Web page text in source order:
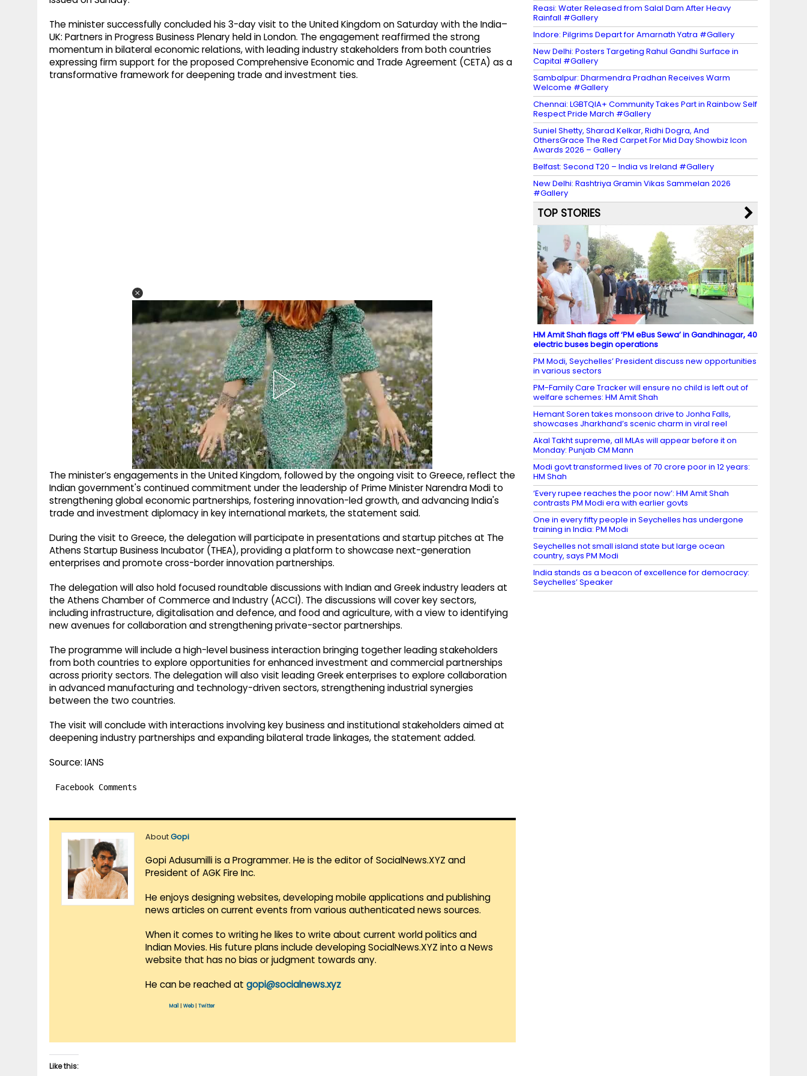
The minister successfully concluded his 3-day visit to the United Kingdom on Saturday with the India–
UK: Partners in Progress Business Plenary held in London. The engagement reaffirmed the strong
momentum in bilateral economic relations, with leading industry stakeholders from both countries
expressing firm support for the proposed Comprehensive Economic and Trade Agreement (CETA) as a
transformative framework for deepening trade and investment ties.
The minister’s engagements in the United Kingdom, followed by the ongoing visit to Greece, reflect the
Indian government's continued commitment under the leadership of Prime Minister Narendra Modi to
strengthening global economic partnerships, fostering innovation-led growth, and advancing India's
trade and investment diplomacy in key international markets, the statement said.
During the visit to Greece, the delegation will participate in presentations and startup pitches at The
Athens Startup Business Incubator (THEA), providing a platform to showcase next-generation
enterprises and promote cross-border innovation partnerships.
The delegation will also hold focused roundtable discussions with Indian and Greek industry leaders at
the Athens Chamber of Commerce and Industry (ACCI). The discussions will cover key sectors,
including infrastructure, digitalisation and defence, and food and agriculture, with a view to identifying
new avenues for collaboration and strengthening private-sector partnerships.
The programme will include a high-level business interaction bringing together leading stakeholders
from both countries to explore opportunities for enhanced investment and commercial partnerships
across priority sectors. The delegation will also visit leading Greek enterprises to explore collaboration
in advanced manufacturing and technology-driven sectors, strengthening industrial synergies
between the two countries.
The visit will conclude with interactions involving key business and institutional stakeholders aimed at
deepening industry partnerships and expanding bilateral trade linkages, the statement added.
Source: IANS
Facebook Comments
AboutGopi
Gopi Adusumilli is a Programmer. He is the editor of SocialNews.XYZ and
President of AGK Fire Inc.
He enjoys designing websites, developing mobile applications and publishing
news articles on current events from various authenticated news sources.
When it comes to writing he likes to write about current world politics and
Indian Movies. His future plans include developing SocialNews.XYZ into a News
website that has no bias or judgment towards any.
He can be reached at gopi@socialnews.xyz
Mail Web| Twitter
Like this:
Reasi: Water Released from Salal Dam After Heavy
Rainfall #Gallery
Indore: Pilgrims Depart for Amarnath Yatra #Gallery
New Delhi: Posters Targeting Rahul Gandhi Surface in
Capital #Gallery
Sambalpur: Dharmendra Pradhan Receives Warm
Welcome #Gallery
Chennai: LGBTQIA+ Community Takes Part in Rainbow Self
Respect Pride March #Gallery
Suniel Shetty, Sharad Kelkar, Ridhi Dogra, And
OthersGrace The Red Carpet For Mid Day Showbiz Icon
Awards 2026 – Gallery
Belfast: Second T20 – India vs Ireland #Gallery
New Delhi: Rashtriya Gramin Vikas Sammelan 2026
#Gallery
TOP STORIES
HM Amit Shah flags off ‘PM eBus Sewa’ in Gandhinagar, 40
electric buses begin operations
PM Modi, Seychelles’ President discuss new opportunities
in various sectors
PM-Family Care Tracker will ensure no child is left out of
welfare schemes: HM Amit Shah
Hemant Soren takes monsoon drive to Jonha Falls,
showcases Jharkhand’s scenic charm in viral reel
Akal Takht supreme, all MLAs will appear before it on
Monday: Punjab CM Mann
Modi govt transformed lives of 70 crore poor in 12 years:
HM Shah
‘Every rupee reaches the poor now’: HM Amit Shah
contrasts PM Modi era with earlier govts
One in every fifty people in Seychelles has undergone
training in India: PM Modi
Seychelles not small island state but large ocean
country, says PM Modi
India stands as a beacon of excellence for democracy:
Seychelles’ Speaker